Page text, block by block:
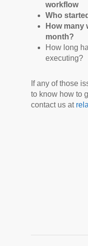
workflow
Who
How many
month?
How long
executing?
If any of those
to know how to
contact us at